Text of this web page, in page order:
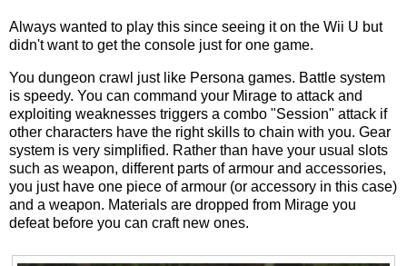
Always wanted to play this since seeing it on the Wii U but
didn't want to get the console just for one game.
You dungeon crawl just like Persona games. Battle system
is speedy. You can command your Mirage to attack and
exploiting weaknesses triggers a combo "Session" attack if
other characters have the right skills to chain with you. Gear
system is very simplified. Rather than have your usual slots
such as weapon, different parts of armour and accessories,
you just have one piece of armour (or accessory in this case)
and a weapon. Materials are dropped from Mirage you
defeat before you can craft new ones.